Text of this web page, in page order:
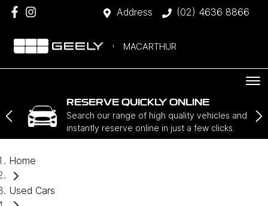
Address (02) 4636 8866
MACARTHUR
RESERVE QUICKLY ONLINE
Search our range of high quality vehicles and
instantly reserve online in just a few clicks.
Home
Used Cars